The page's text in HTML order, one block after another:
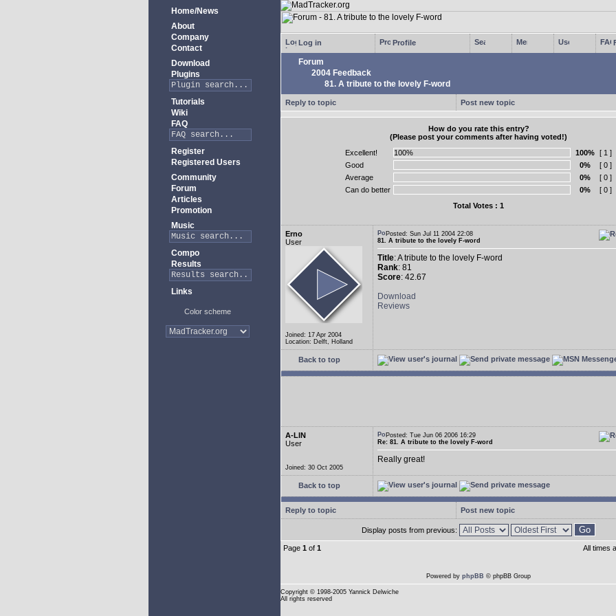
Home/News
About
Company
Contact
Download
Plugins
Tutorials
Wiki
FAQ
Register
Registered Users
Community
Forum
Articles
Promotion
Music
Compo
Results
Links
Color scheme
Log in Profile
Forum
2004 Feedback
81. A tribute to the lovely F-word
Reply to topic Post new topic
How do you rate this entry?
(Please post your comments after having voted!)
Excellent!
100% [ 1 ]
Good
0%
[ 0 ]
Average
0%
[ 0 ]
Can do better
0%
[ 0 ]
Total Votes : 1
Erno
User
Joined: 17 Apr 2004
Location: Delft, Holland
Posted: Sun Jul 11 2004 22:08
81. A tribute to the lovely F-word
Title: A tribute to the lovely F-word
Rank: 81
Score: 42.67
Download
Reviews
Back to top
A-LIN
User
Joined: 30 Oct 2005
Posted: Tue Jun 06 2006 16:29
Re: 81. A tribute to the lovely F-word
Really great!
Back to top
Reply to topic Post new topic
Display posts from previous:
Page 1 of 1 All times
Powered by phpBB © phpBB Group
Copyright © 1998-2005 Yannick Delwiche
All rights reserved